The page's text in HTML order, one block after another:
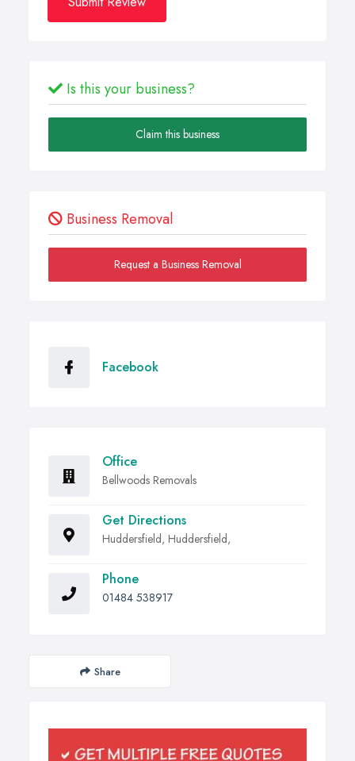
Is this your business?
Claim this business
Business Removal
Request a Business Removal
Facebook
Office
Bellwoods Removals
Get Directions
Huddersfield, Huddersfield,
Phone
01484 538917
Share